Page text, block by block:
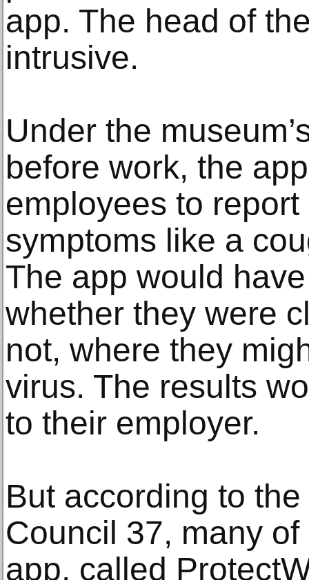
app. The head of
intrusive.
Under the
before work, the
employees to
symptoms like a
The app would
whether they were
not, where they
virus. The results
to their employer.
But according to
Council 37, many
app, called